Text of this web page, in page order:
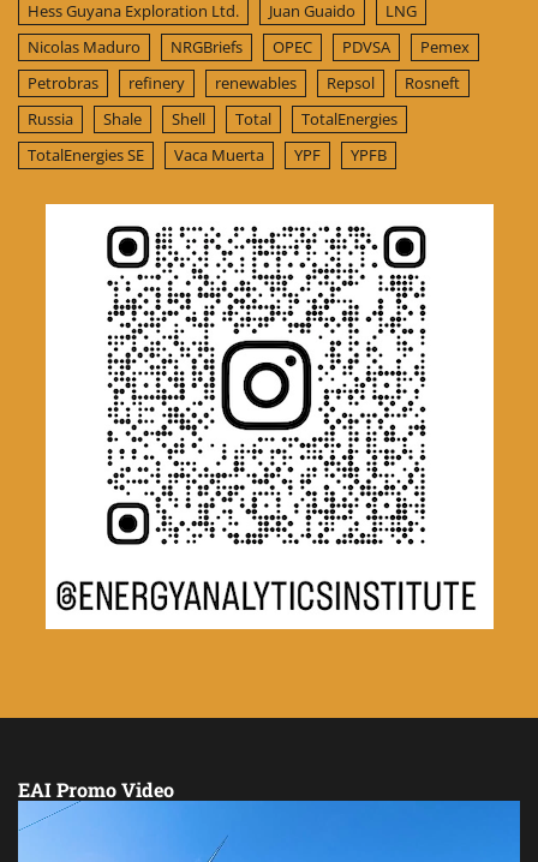
Hess Guyana Exploration Ltd.
Juan Guaido
LNG
Nicolas Maduro
NRGBriefs OPEC PDVSA
Pemex
Petrobras
refinery renewables Repsol
Rosneft
Russia
Shale Shell Total
TotalEnergies
TotalEnergies SE
Vaca Muerta YPF YPFB
EAI Promo Video
Video